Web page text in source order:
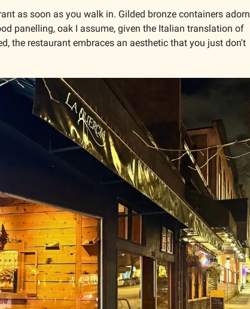
as soon as you walk in. Gilded bronze containers adorn
panelling, oak I assume, given the Italian translation of
the restaurant embraces an aesthetic that you just don't